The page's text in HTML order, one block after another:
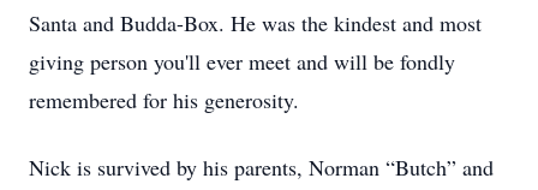
Santa and Budda-Box. He was the kindest and most
giving person you'll ever meet and will be fondly
remembered for his generosity.
Nick is survived by his parents, Norman “Butch” and